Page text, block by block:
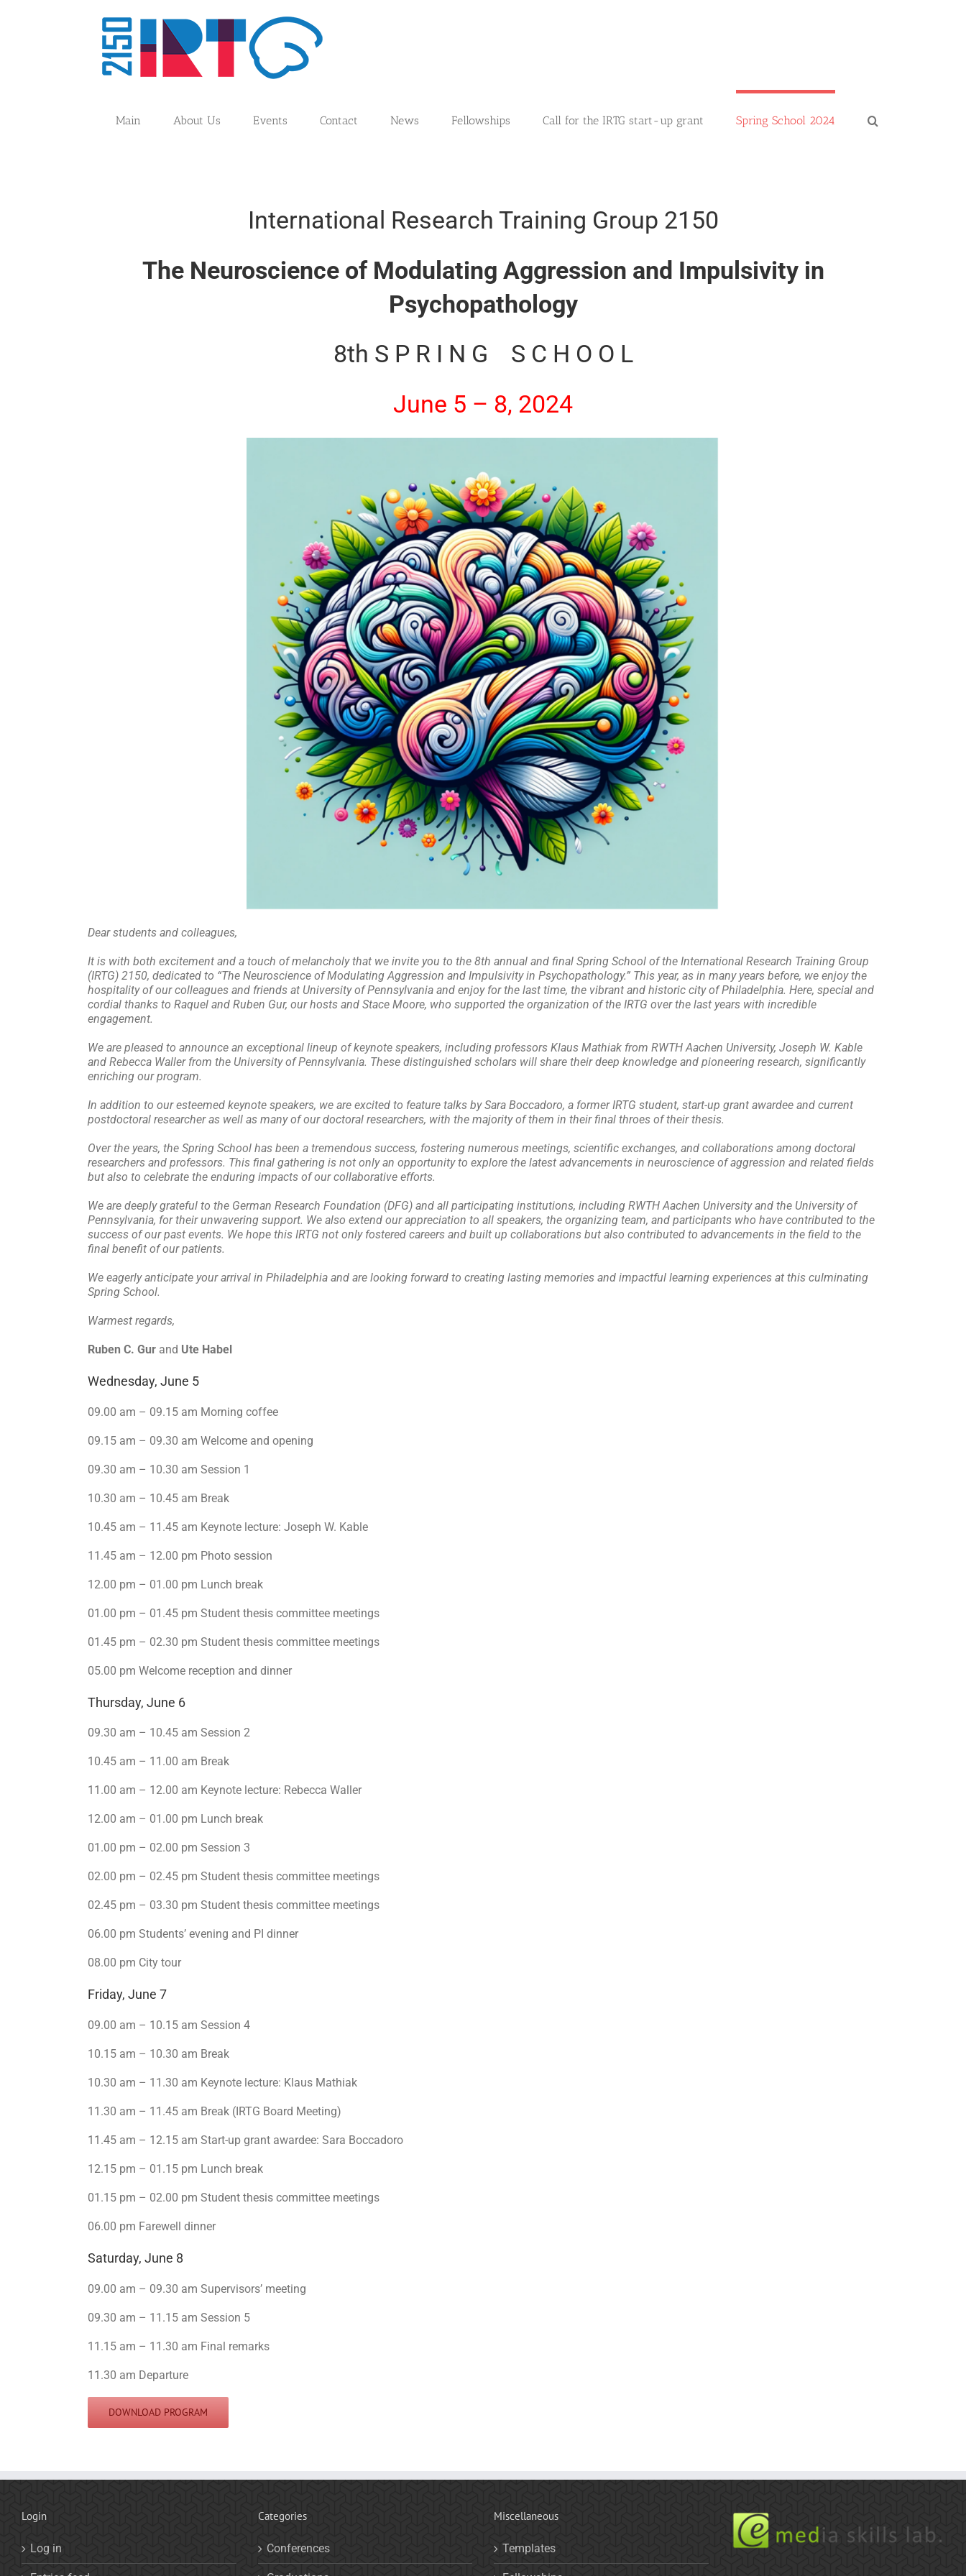
Main About Us Events Contact News Fellowships Call for the IRTG start-up grant Spring School 2024
International Research Training Group 2150
The Neuroscience of Modulating Aggression and Impulsivity in
Psychopathology
8th S P R I N G S C H O O L
June 5 – 8, 2024
Dear students and colleagues,
It is with both excitement and a touch of melancholy that we invite you to the 8th annual and final Spring School of the International Research Training Group
(IRTG) 2150, dedicated to “The Neuroscience of Modulating Aggression and Impulsivity in Psychopathology.” This year, as in many years before, we enjoy the
hospitality of our colleagues and friends at University of Pennsylvania and enjoy for the last time, the vibrant and historic city of Philadelphia. Here, special and
cordial thanks to Raquel and Ruben Gur, our hosts and Stace Moore, who supported the organization of the IRTG over the last years with incredible
engagement.
We are pleased to announce an exceptional lineup of keynote speakers, including professors Klaus Mathiak from RWTH Aachen University, Joseph W. Kable
and Rebecca Waller from the University of Pennsylvania. These distinguished scholars will share their deep knowledge and pioneering research, significantly
enriching our program.
In addition to our esteemed keynote speakers, we are excited to feature talks by Sara Boccadoro, a former IRTG student, start-up grant awardee and current
postdoctoral researcher as well as many of our doctoral researchers, with the majority of them in their final throes of their thesis.
Over the years, the Spring School has been a tremendous success, fostering numerous meetings, scientific exchanges, and collaborations among doctoral
researchers and professors. This final gathering is not only an opportunity to explore the latest advancements in neuroscience of aggression and related fields
but also to celebrate the enduring impacts of our collaborative efforts.
We are deeply grateful to the German Research Foundation (DFG) and all participating institutions, including RWTH Aachen University and the University of
Pennsylvania, for their unwavering support. We also extend our appreciation to all speakers, the organizing team, and participants who have contributed to the
success of our past events. We hope this IRTG not only fostered careers and built up collaborations but also contributed to advancements in the field to the
final benefit of our patients.
We eagerly anticipate your arrival in Philadelphia and are looking forward to creating lasting memories and impactful learning experiences at this culminating
Spring School.
Warmest regards,
Ruben C. Gurand Ute Habel
Wednesday, June 5
09.00 am – 09.15 am Morning coffee
09.15 am – 09.30 am Welcome and opening
09.30 am – 10.30 am Session 1
10.30 am – 10.45 am Break
10.45 am – 11.45 am Keynote lecture: Joseph W. Kable
11.45 am – 12.00 pm Photo session
12.00 pm – 01.00 pm Lunch break
01.00 pm – 01.45 pm Student thesis committee meetings
01.45 pm – 02.30 pm Student thesis committee meetings
05.00 pm Welcome reception and dinner
Thursday, June 6
09.30 am – 10.45 am Session 2
10.45 am – 11.00 am Break
11.00 am – 12.00 am Keynote lecture: Rebecca Waller
12.00 am – 01.00 pm Lunch break
01.00 pm – 02.00 pm Session 3
02.00 pm – 02.45 pm Student thesis committee meetings
02.45 pm – 03.30 pm Student thesis committee meetings
06.00 pm Students’ evening and PI dinner
08.00 pm City tour
Friday, June 7
09.00 am – 10.15 am Session 4
10.15 am – 10.30 am Break
10.30 am – 11.30 am Keynote lecture: Klaus Mathiak
11.30 am – 11.45 am Break (IRTG Board Meeting)
11.45 am – 12.15 am Start-up grant awardee: Sara Boccadoro
12.15 pm – 01.15 pm Lunch break
01.15 pm – 02.00 pm Student thesis committee meetings
06.00 pm Farewell dinner
Saturday, June 8
09.00 am – 09.30 am Supervisors’ meeting
09.30 am – 11.15 am Session 5
11.15 am – 11.30 am Final remarks
11.30 am Departure
DOWNLOAD PROGRAM
Login
Log in
Categories
Conferences
Miscellaneous
Templates